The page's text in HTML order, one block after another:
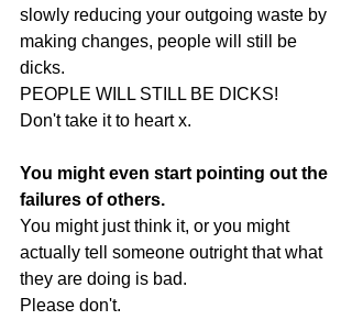
slowly reducing your outgoing waste by
making changes, people will still be
dicks.
PEOPLE WILL STILL BE DICKS!
Don't take it to heart x.
You might even start pointing out the
failures of others.
You might just think it, or you might
actually tell someone outright that what
they are doing is bad.
Please don't.